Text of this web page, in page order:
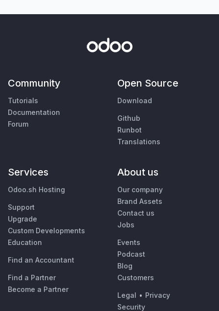
Community
Tutorials
Documentation
Forum
Open Source
Download
Github
Runbot
Translations
Services
Odoo.sh Hosting
Support
Upgrade
Custom Developments
Education
Find an Accountant
Find a Partner
Become a Partner
About us
Our company
Brand Assets
Contact us
Jobs
Events
Podcast
Blog
Customers
Legal • Privacy
Security